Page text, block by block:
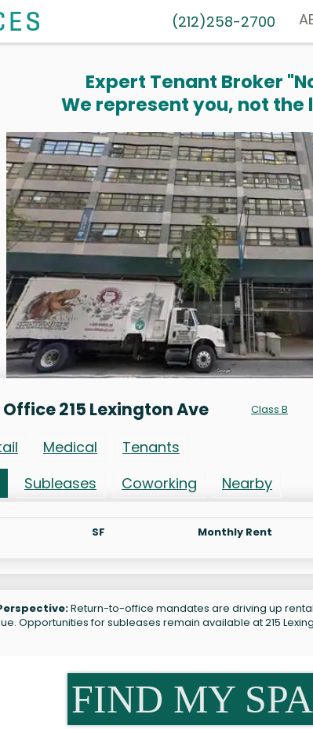
(212)258-2700
Expert Tenant Broker
We represent you, not the
215 Lexington Ave Class B
Medical
Tenants
Subleases Coworking Nearby
SF Monthly Rent
Return-to-office mandates are driving up rental
Opportunities for subleases remain available at 215
FIND MY